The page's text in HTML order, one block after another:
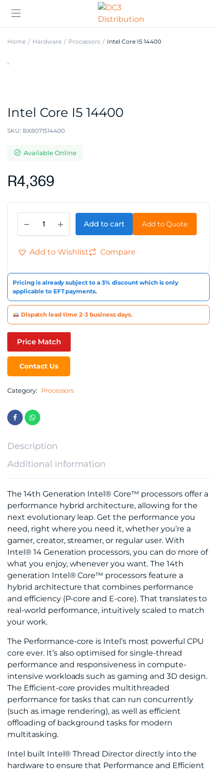
Home Hardware Processors Intel Core I5 14400
Intel Core I5 14400
SKU: BX8071514400
Available Online
R4,369
Add to cart Add to Quote
Add to Wishlist Compare
Pricing is already subject to a 3% discount which is only
applicable to EFT payments.
Dispatch lead time 2-3 business days.
Price Match
Contact Us
Category: Processors
Description
Additional information
The 14th Generation Intel® Core™ processors offer a
performance hybrid architecture, allowing for the
next evolutionary leap. Get the performance you
need, right where you need it, whether you’re a
gamer, creator, streamer, or regular user. With
Intel® 14 Generation processors, you can do more of
what you enjoy, whenever you want. The 14th
generation Intel® Core™ processors feature a
hybrid architecture that combines performance
and efficiency (P-core and E-core). That translates to
real-world performance, intuitively scaled to match
your work.
The Performance-core is Intel’s most powerful CPU
core ever. It’s also optimised for single-thread
performance and responsiveness in compute-
intensive workloads such as gaming and 3D design.
The Efficient-core provides multithreaded
performance for tasks that can run concurrently
(such as image rendering), as well as efficient
offloading of background tasks for modern
multitasking.
Intel built Intel® Thread Director directly into the
hardware to ensure that Performance and Efficient